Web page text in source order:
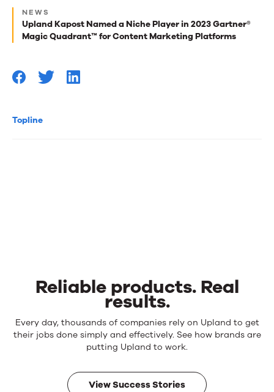
Topline
for
you
NEWS
Upland Kapost Named a Niche Player in 2023 Gartner®
Magic Quadrant™ for Content Marketing Platforms
Reliable products. Real
results.
Reliable
products.
results.
Every day, thousands of companies rely on Upland to get
their jobs done simply and effectively. See how brands are
putting Upland to work.
View Success Stories